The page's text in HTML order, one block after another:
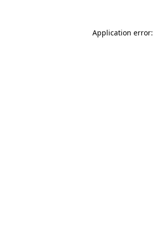
Application